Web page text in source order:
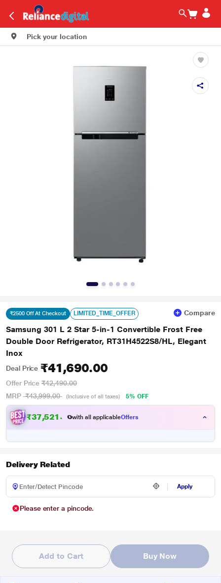
Pick your location
₹2500 Off At Checkout LIMITED_TIME_OFFER Compare
Samsung 301 L 2 Star 5-in-1 Convertible Frost Free
Double Door Refrigerator, RT31H4522S8/HL, Elegant
Inox
Deal Price ₹41,690.00
Offer Price ₹42,490.00
MRP ₹43,999.00 (Inclusive of all taxes) 5% OFF
₹37,521.00with all applicableOffers
Delivery Related
Apply
Please enter a pincode.
Add to Cart Buy Now